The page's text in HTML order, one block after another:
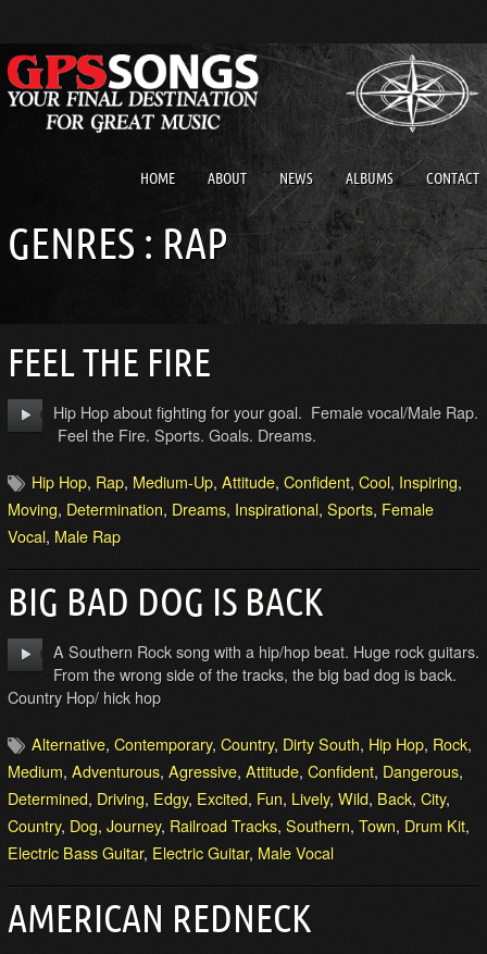
HOME ABOUT NEWS ALBUMS CONTACT
GENRES : RAP
FEEL THE FIRE
Hip Hop about fighting for your goal. Female vocal/Male Rap.
Feel the Fire. Sports. Goals. Dreams.
Hip Hop, Rap, Medium-Up, Attitude, Confident, Cool, Inspiring,
Moving, Determination, Dreams, Inspirational, Sports, Female
Vocal, Male Rap
BIG BAD DOG IS BACK
A Southern Rock song with a hip/hop beat. Huge rock guitars.
From the wrong side of the tracks, the big bad dog is back.
Country Hop/ hick hop
Alternative, Contemporary, Country, Dirty South, Hip Hop, Rock,
Medium, Adventurous, Agressive, Attitude, Confident, Dangerous,
Determined, Driving, Edgy, Excited, Fun, Lively, Wild, Back, City,
Country, Dog, Journey, Railroad Tracks, Southern, Town, Drum Kit,
Electric Bass Guitar, Electric Guitar, Male Vocal
AMERICAN REDNECK